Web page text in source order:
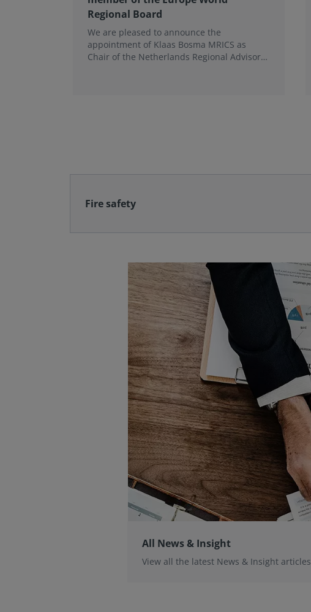
Regional Board
We are pleased to announce the
appointment of Klaas Bosma MRICS as
Chair of the Netherlands Regional Advisory
Fire safety
All News & Insight
View all the latest News & Insight articles